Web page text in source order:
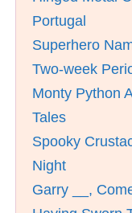
Portugal
Superhero
Two-week
Monty Python
Tales
Spooky
Night
Garry __,